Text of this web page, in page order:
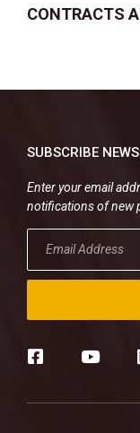
CONTRACTS
SUBSCRIBE
Enter your email
notifications of new